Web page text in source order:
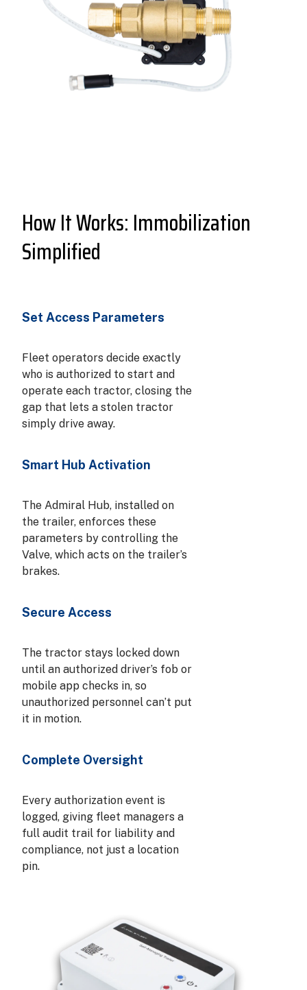
How It Works: Immobilization
Simplified
Set Access Parameters
Fleet operators decide exactly
who is authorized to start and
operate each tractor, closing the
gap that lets a stolen tractor
simply drive away.
Smart Hub Activation
The Admiral Hub, installed on
the trailer, enforces these
parameters by controlling the
Valve, which acts on the trailer’s
brakes.
Secure Access
The tractor stays locked down
until an authorized driver’s fob or
mobile app checks in, so
unauthorized personnel can’t put
it in motion.
Complete Oversight
Every authorization event is
logged, giving fleet managers a
full audit trail for liability and
compliance, not just a location
pin.